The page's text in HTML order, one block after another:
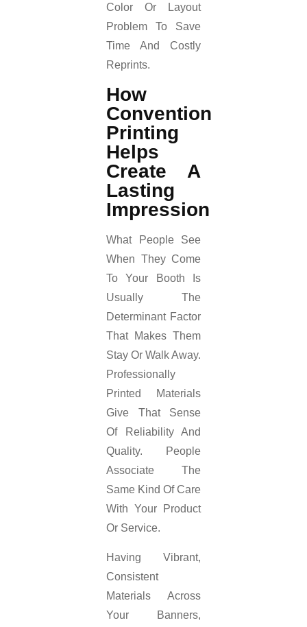
Color Or Layout
Problem To Save
Time And Costly
Reprints.
How
Convention
Printing
Helps
Create A
Lasting
Impression
What People See
When They Come
To Your Booth Is
Usually The
Determinant Factor
That Makes Them
Stay Or Walk Away.
Professionally
Printed Materials
Give That Sense
Of Reliability And
Quality. People
Associate The
Same Kind Of Care
With Your Product
Or Service.
Having Vibrant,
Consistent
Materials Across
Your Banners,